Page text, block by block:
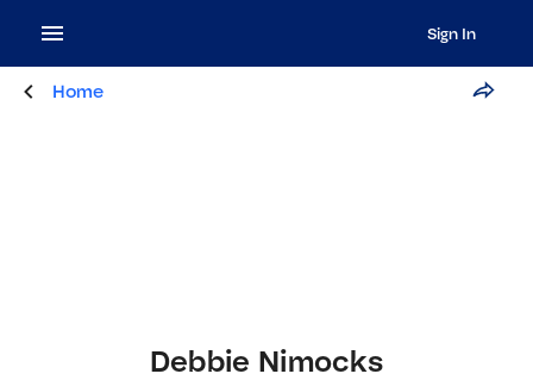
Sign In
Home
Debbie Nimocks